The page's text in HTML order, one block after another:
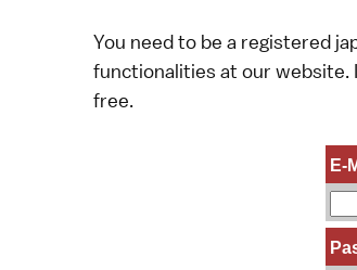
You need to be a registered
functionalities at our website.
free.
E-